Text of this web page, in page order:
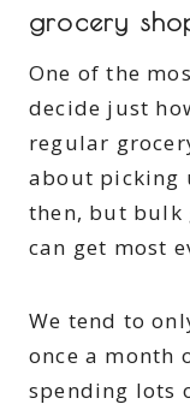
grocery
One of the
decide just
regular
about picking
then, but bulk
can get most
We tend to
once a month
spending lots